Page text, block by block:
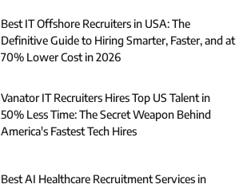
Best IT Offshore Recruiters in USA: The
Definitive Guide to Hiring Smarter, Faster, and at
70% Lower Cost in 2026
Vanator IT Recruiters Hires Top US Talent in
50% Less Time: The Secret Weapon Behind
America's Fastest Tech Hires
Best AI Healthcare Recruitment Services in